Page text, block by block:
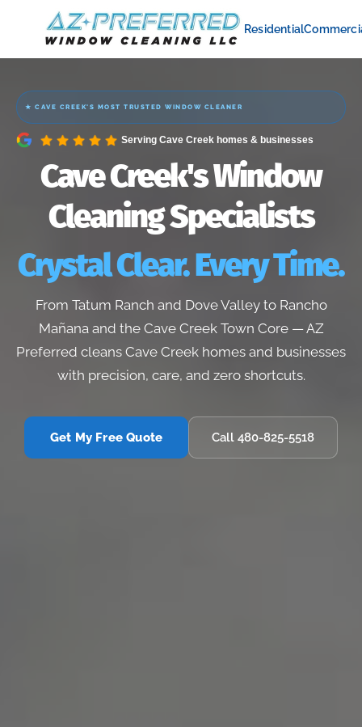
Residential
★ CAVE CREEK'S MOST TRUSTED WINDOW CLEANER
Serving Cave Creek homes & businesses
Cave Creek's Window
Cleaning Specialists
Crystal Clear. Every Time.
From Tatum Ranch and Dove Valley to Rancho
Mañana and the Cave Creek Town Core — AZ
Preferred cleans Cave Creek homes and businesses
with precision, care, and zero shortcuts.
Get My Free Quote Call 480-825-5518